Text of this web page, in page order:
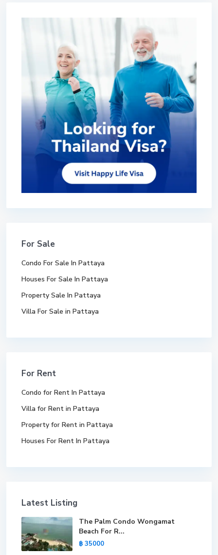
For Sale
Condo For Sale In Pattaya
Houses For Sale In Pattaya
Property Sale In Pattaya
Villa For Sale in Pattaya
For Rent
Condo for Rent In Pattaya
Villa for Rent in Pattaya
Property for Rent in Pattaya
Houses For Rent In Pattaya
Latest Listing
The Palm Condo Wongamat
Beach For R...
฿ 35000